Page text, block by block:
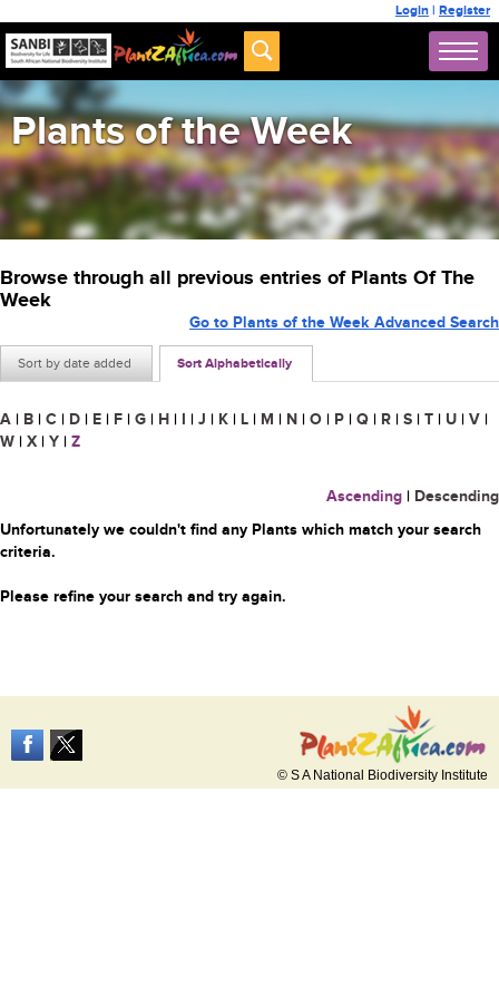
Login | Register
Plants of the Week
Browse through all previous entries of Plants Of The
Week
Sort by date added Sort Alphabetically
Go to Plants of the Week Advanced Search
A | B | C | D | E | F | G | H | I | J | K | L | M | N | O | P | Q | R | S | T | U | V |
W | X | Y | Z
Ascending | Descending
Unfortunately we couldn't find any Plants which match your search
criteria.
Please refine your search and try again.
© S A National Biodiversity Institute